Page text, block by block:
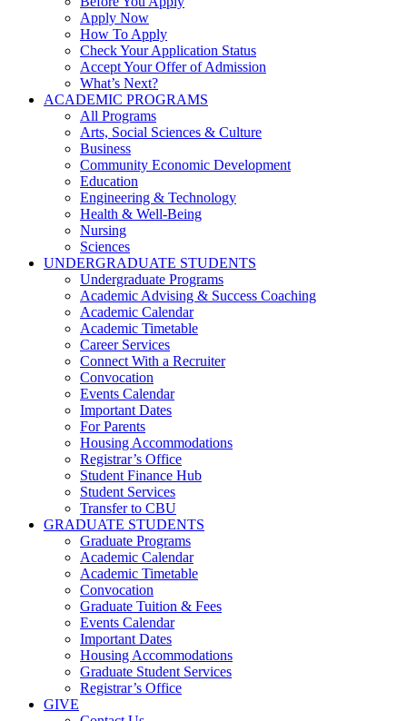
Apply Now
How To Apply
Check Your Application Status
Accept Your Offer of Admission
What’s Next?
ACADEMIC PROGRAMS
All Programs
Arts, Social Sciences & Culture
Business
Community Economic Development
Education
Engineering & Technology
Health & Well-Being
Nursing
Sciences
UNDERGRADUATE STUDENTS
Undergraduate Programs
Academic Advising & Success Coaching
Academic Calendar
Academic Timetable
Career Services
Connect With a Recruiter
Convocation
Events Calendar
Important Dates
For Parents
Housing Accommodations
Registrar’s Office
Student Finance Hub
Student Services
Transfer to CBU
GRADUATE STUDENTS
Graduate Programs
Academic Calendar
Academic Timetable
Convocation
Graduate Tuition & Fees
Events Calendar
Important Dates
Housing Accommodations
Graduate Student Services
Registrar’s Office
GIVE